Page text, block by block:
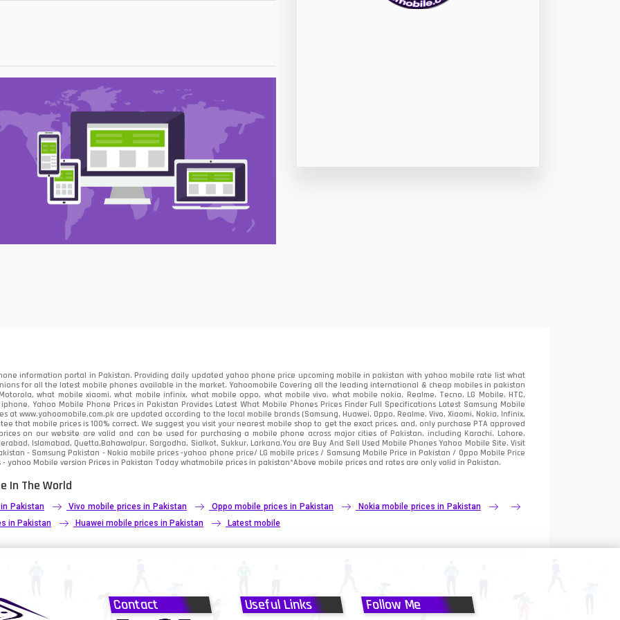
8
4
information portal in Pakistan. Providing daily updated yahoo phone price upcoming mobile in pakistan with yahoo mobile rate list what
for all the latest mobile phones available in the market. Yahoomobile Covering all the leading international & cheap mobiles in pakistan
what mobile xiaomi, what mobile infinix, what mobile oppo, what mobile vivo, what mobile nokia, Realme, Tecno, LG Mobile, HTC,
Yahoo Mobile Phone Prices in Pakistan Provides Latest What Mobile Phones Prices Finder Full Specifications Latest Samsung Mobile
at www.yahoomobile.com.pk are updated according to the local mobile brands (Samsung, Huawei, Oppo, Realme, Vivo, Xiaomi, Nokia, Infinix,
that mobile prices is 100% correct. We suggest you visit your nearest mobile shop to get the exact prices. and, only purchase PTA approved
on our website are valid and can be used for purchasing a mobile phone across major cities of Pakistan, including Karachi, Lahore,
Islamabad, Quetta,Bahawalpur, Sargodha, Sialkot, Sukkur, Larkana.You areBuy And Sell Used Mobile Phones Yahoo Mobile Site. Visit
- Samsung Pakistan - Nokia mobile prices -yahoo phone price/ LG mobile prices / Samsung Mobile Price in Pakistan / Oppo Mobile Price
yahoo Mobile version Prices in Pakistan Today whatmobile prices in pakistan*Above mobile prices and rates are only valid in Pakistan.
In The World
Pakistan Vivo mobile prices in Pakistan Oppo mobile prices in Pakistan
Nokia mobile prices in Pakistan
in Pakistan Huawei mobile prices in Pakistan Latest mobile
Contact Useful Links Follow Me